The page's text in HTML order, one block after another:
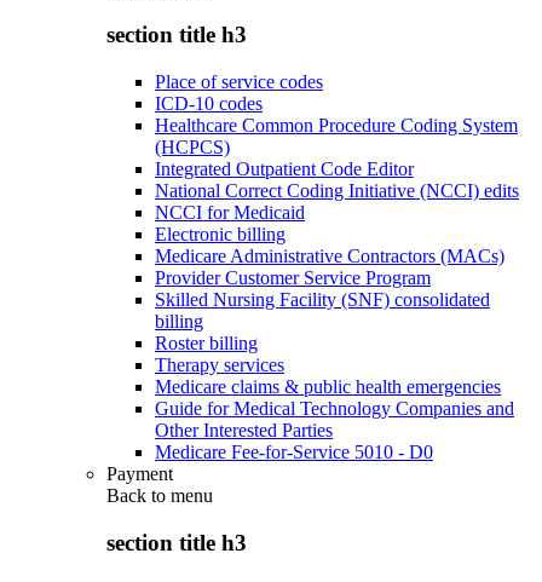
section title h3
Place of service codes
ICD-10 codes
Healthcare Common Procedure Coding System
(HCPCS)
Integrated Outpatient Code Editor
National Correct Coding Initiative (NCCI) edits
NCCI for Medicaid
Electronic billing
Medicare Administrative Contractors (MACs)
Provider Customer Service Program
Skilled Nursing Facility (SNF) consolidated
billing
Roster billing
Therapy services
Medicare claims & public health emergencies
Guide for Medical Technology Companies and
Other Interested Parties
Medicare Fee-for-Service 5010 - D0
Payment
Back to menu
section title h3